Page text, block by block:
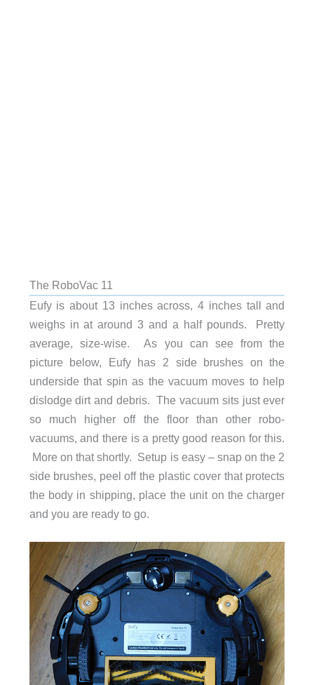
The RoboVac 11
Eufy is about 13 inches across, 4 inches tall and
weighs in at around 3 and a half pounds. Pretty
average, size-wise. As you can see from the
picture below, Eufy has 2 side brushes on the
underside that spin as the vacuum moves to help
dislodge dirt and debris. The vacuum sits just ever
so much higher off the floor than other robo-
vacuums, and there is a pretty good reason for this.
More on that shortly. Setup is easy – snap on the 2
side brushes, peel off the plastic cover that protects
the body in shipping, place the unit on the charger
and you are ready to go.